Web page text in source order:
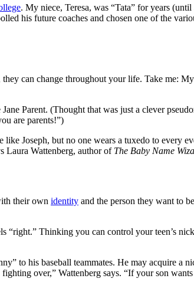
. My niece, Teresa, was “Tata” for years
his future coaches and chosen one of the
can change throughout your life. Take me:
Parent. (Thought that was just a clever
are parents!”)
like Joseph, but no one wears a tuxedo to every
Laura Wattenberg, author of The Baby Name
their own identity and the person they want to
Thinking you can control your teen’s
to his baseball teammates. He may acquire
over,” Wattenberg says. “If your son